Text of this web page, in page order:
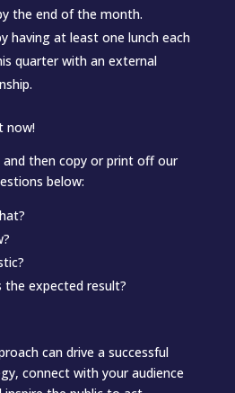
the end of the month.
having at least one lunch each
quarter with an external
now!
then copy or print off our
below:
the expected result?
can drive a successful
connect with your audience